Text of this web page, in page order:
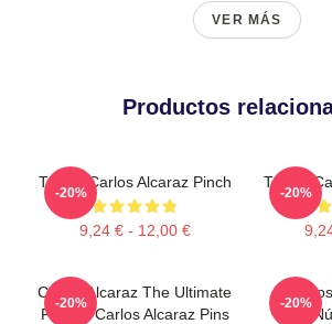
VER MÁS
Productos
Tennis Carlos Alcaraz Pinch
9,24 € - 12,00 €
-20%
Tennis
-20%
Carlos Alcaraz The Ultimate
Fighter Carlos Alcaraz Pins
-20% -20%